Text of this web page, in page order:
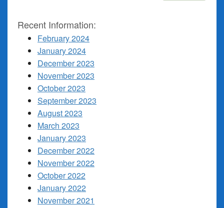
Recent Information:
February 2024
January 2024
December 2023
November 2023
October 2023
September 2023
August 2023
March 2023
January 2023
December 2022
November 2022
October 2022
January 2022
November 2021